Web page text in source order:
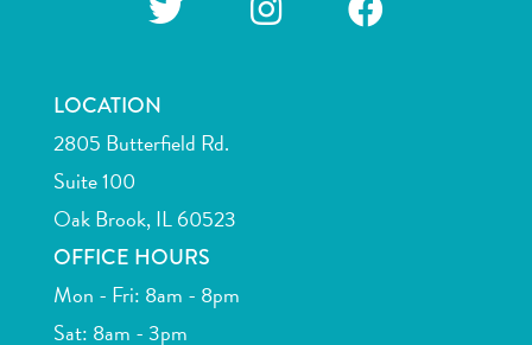
LOCATION
2805 Butterfield Rd.
Suite 100
Oak Brook, IL 60523
OFFICE HOURS
Mon - Fri: 8am - 8pm
Sat: 8am - 3pm